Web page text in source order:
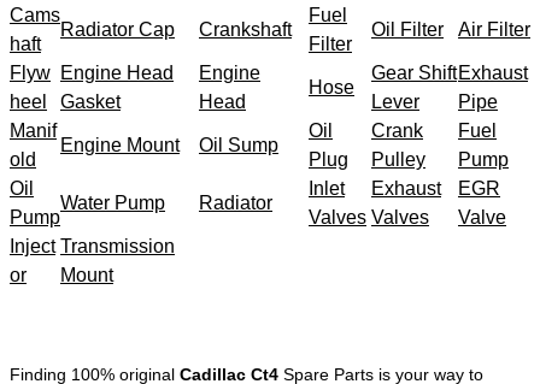
Cams
haft
Radiator Cap Crankshaft
Fuel
Filter
Oil Filter Air Filter
Flyw
heel
Engine Head
Gasket
Engine
Head
Hose
Gear Shift
Lever
Exhaust
Pipe
Manif
old
Engine Mount Oil Sump
Oil
Plug
Crank
Pulley
Fuel
Pump
Oil
Pump
Water Pump Radiator
Inlet
Valves
Exhaust
Valves
EGR
Valve
Inject
or
Transmission
Mount
Finding 100% original Cadillac Ct4 Spare Parts is your way to